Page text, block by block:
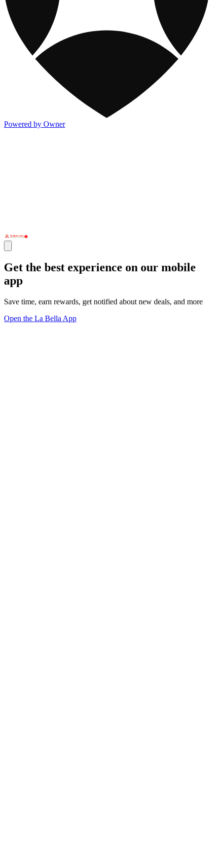
Powered by Owner
Get the best experience on our mobile
app
Save time, earn rewards, get notified about new deals, and more
Open the La Bella App